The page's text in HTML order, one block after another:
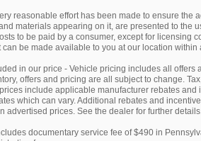
reasonable effort has been made to ensure the
materials appearing on it, are presented to the
to be paid by a consumer, except for licensing
can be made available to you at our location
in our price - Vehicle pricing includes all
offers and pricing are all subject to change.
include applicable manufacturer rebates
which can vary. Additional rebates and
advertised prices. See the dealer for further details.
documentary service fee of $490 in